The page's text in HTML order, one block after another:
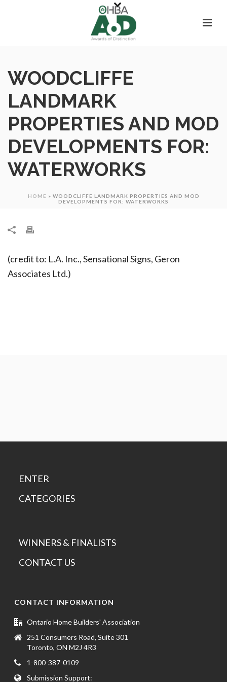
WOODCLIFFE
LANDMARK
PROPERTIES AND MOD
DEVELOPMENTS FOR:
WATERWORKS
HOME » WOODCLIFFE LANDMARK PROPERTIES AND MOD
DEVELOPMENTS FOR: WATERWORKS
(credit to: L.A. Inc., Sensational Signs, Geron
Associates Ltd.)
ENTER
CATEGORIES
WINNERS & FINALISTS
CONTACT US
CONTACT INFORMATION
Ontario Home Builders' Association
251 Consumers Road, Suite 301
Toronto, ON M2J 4R3
1-800-387-0109
Submission Support: